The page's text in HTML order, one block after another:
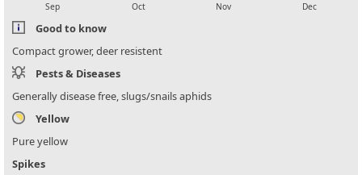
Sep Oct Nov Dec
Good to know
Compact grower, deer resistent
Pests & Diseases
Generally disease free, slugs/snails aphids
Yellow
Pure yellow
Spikes